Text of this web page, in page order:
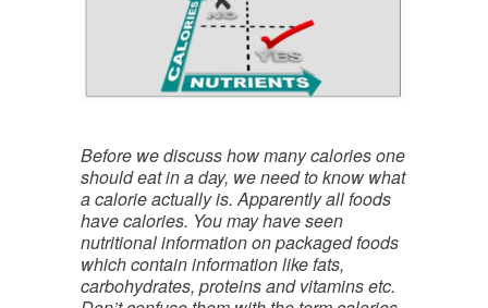
Before we discuss how many calories one
should eat in a day, we need to know what
a calorie actually is. Apparently all foods
have calories. You may have seen
nutritional information on packaged foods
which contain information like fats,
carbohydrates, proteins and vitamins etc.